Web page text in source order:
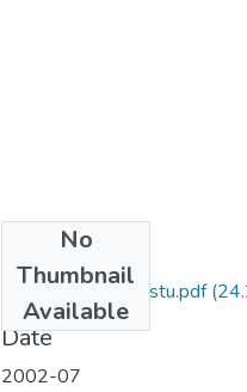
No
Thumbnail
Available
Bethlehem Mengistu.pdf
Date
2002-07